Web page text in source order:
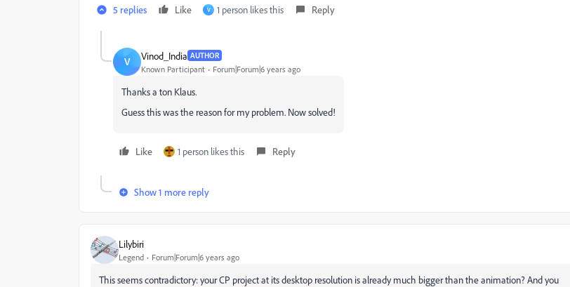
5 replies Like V 1 person likes this Reply
V Vinod_India AUTHOR
Known Participant Forum|Forum|6 years ago
Thanks a ton Klaus.
Guess this was the reason for my problem. Now solved!
Like 1 person likes this Reply
Show 1 more reply
Lilybiri
Legend Forum|Forum|6 years ago
This seems contradictory: your CP project at its desktop resolution is already much bigger than the animation? And you